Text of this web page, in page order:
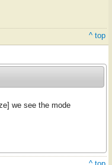
^ top
we see the mode